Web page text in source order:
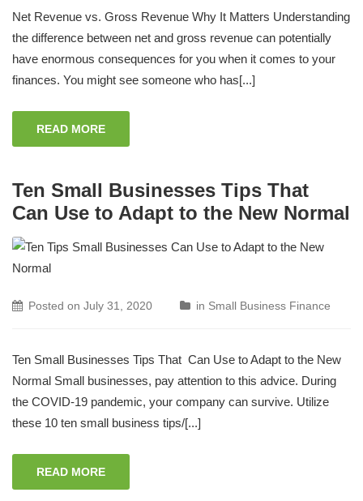
Net Revenue vs. Gross Revenue Why It Matters Understanding
the difference between net and gross revenue can potentially
have enormous consequences for you when it comes to your
finances. You might see someone who has[...]
READ MORE
Ten Small Businesses Tips That
Can Use to Adapt to the New Normal
Posted on July 31, 2020 in Small Business Finance
Ten Small Businesses Tips That Can Use to Adapt to the New
Normal Small businesses, pay attention to this advice. During
the COVID-19 pandemic, your company can survive. Utilize
these 10 ten small business tips/[...]
READ MORE